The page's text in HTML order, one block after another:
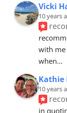
Vicki
10 years
with
when...
Kathie
10 years
in